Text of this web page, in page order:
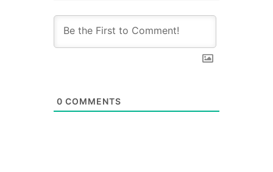
0 COMMENTS